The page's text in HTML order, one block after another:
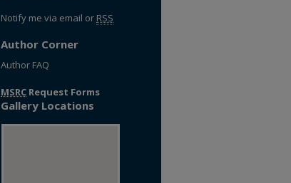
Notify me via email or RSS
Author Corner
Author FAQ
MSRC Request Forms
Gallery Locations